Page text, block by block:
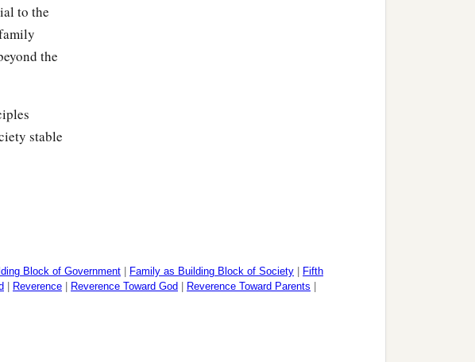
to the
the
stable
Block of Government Family as Building Block of Society
Fifth
Reverence Reverence Toward God Reverence Toward Parents